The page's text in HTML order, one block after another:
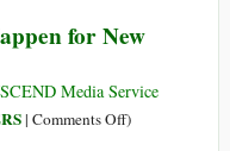
Now
the
Time
Should
the
for New
Media Service
| Comments Offon)